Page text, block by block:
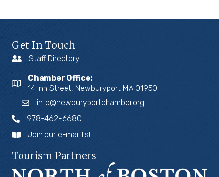
Get In Touch
Staff Directory
Chamber Office:
14 Inn Street, Newburyport MA 01950
info@newburyportchamber.org
978-462-6680
Join our e-mail list
Tourism Partners